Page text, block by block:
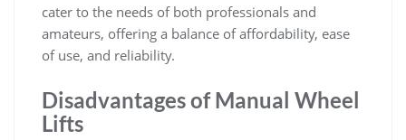
cater to the needs of both professionals and
amateurs‚ offering a balance of affordability‚ ease
of use‚ and reliability.
Disadvantages of Manual Wheel
Lifts